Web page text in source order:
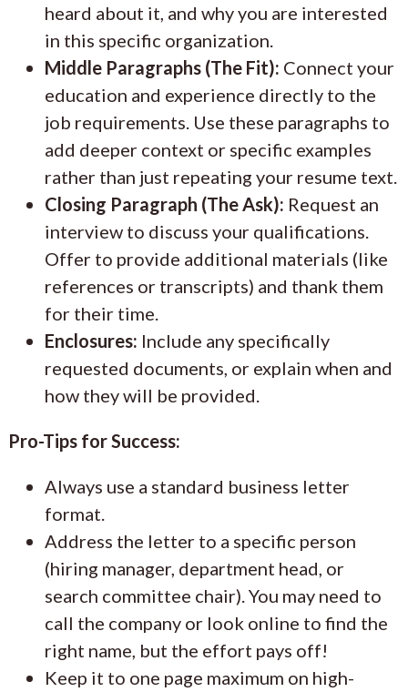
heard about it, and why you are interested
in this specific organization.
Middle Paragraphs (The Fit): Connect your
education and experience directly to the
job requirements. Use these paragraphs to
add deeper context or specific examples
rather than just repeating your resume text.
Closing Paragraph (The Ask): Request an
interview to discuss your qualifications.
Offer to provide additional materials (like
references or transcripts) and thank them
for their time.
Enclosures: Include any specifically
requested documents, or explain when and
how they will be provided.
Pro-Tips for Success:
Always use a standard business letter
format.
Address the letter to a specific person
(hiring manager, department head, or
search committee chair). You may need to
call the company or look online to find the
right name, but the effort pays off!
Keep it to one page maximum on high-